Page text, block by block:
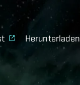
Herunterladen